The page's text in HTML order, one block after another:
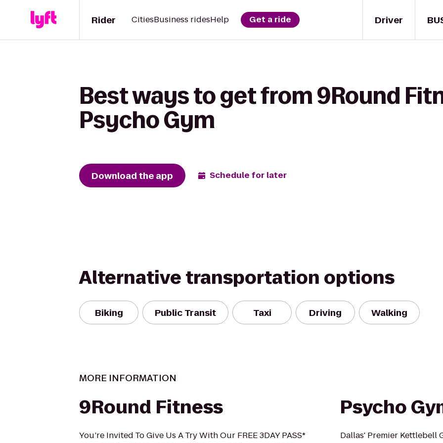
Driver
Rider CitiesBusiness ridesHelp Get a ride
Best ways to get from 9Round
Psycho Gym
Download the app Schedule for later
Alternative transportation options
Biking Public Transit Taxi Driving Walking
MORE INFORMATION
9Round Fitness
You’re Invited To Give Us A Try With Our FREE 3DAY PASS*
Psycho
Dallas' Premier Kettlebell